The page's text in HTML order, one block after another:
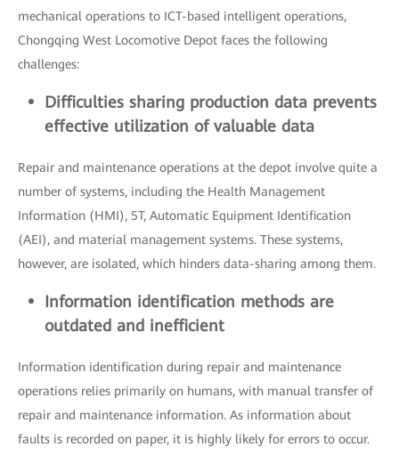
mechanical operations to ICT-based intelligent operations,
Chongqing West Locomotive Depot faces the following
challenges:
Difficulties sharing production data prevents
effective utilization of valuable data
Repair and maintenance operations at the depot involve quite a
number of systems, including the Health Management
Information (HMI), 5T, Automatic Equipment Identification
(AEI), and material management systems. These systems,
however, are isolated, which hinders data-sharing among them.
Information identification methods are
outdated and inefficient
Information identification during repair and maintenance
operations relies primarily on humans, with manual transfer of
repair and maintenance information. As information about
faults is recorded on paper, it is highly likely for errors to occur.